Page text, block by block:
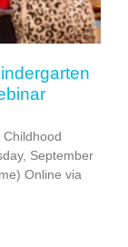
September
Online via